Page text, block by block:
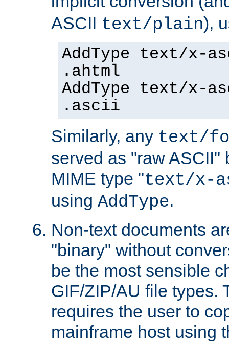
ASCII text/plain),
AddType text/x-
.ahtml
AddType text/x-
.ascii
Similarly, any text/
served as "raw ASCII"
MIME type "text/x-
using AddType.
Non-text documents
"binary" without
be the most sensible
GIF/ZIP/AU file types.
requires the user to
mainframe host using